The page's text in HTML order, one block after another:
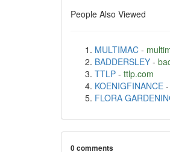
People Also Viewed
MULTIMAC-
BADDERSLEY-
TTLP- ttlp.com
KOENIGFINANCE-
FLORA
0 comments